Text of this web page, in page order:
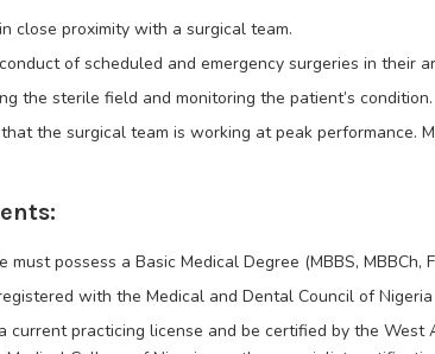
close proximity with a surgical team.
of scheduled and emergency surgeries in their
the sterile field and monitoring the patient’s condition.
the surgical team is working at peak performance.
must possess a Basic Medical Degree (MBBS, MBBCh,
with the Medical and Dental Council of Nigeria
current practicing license and be certified by the